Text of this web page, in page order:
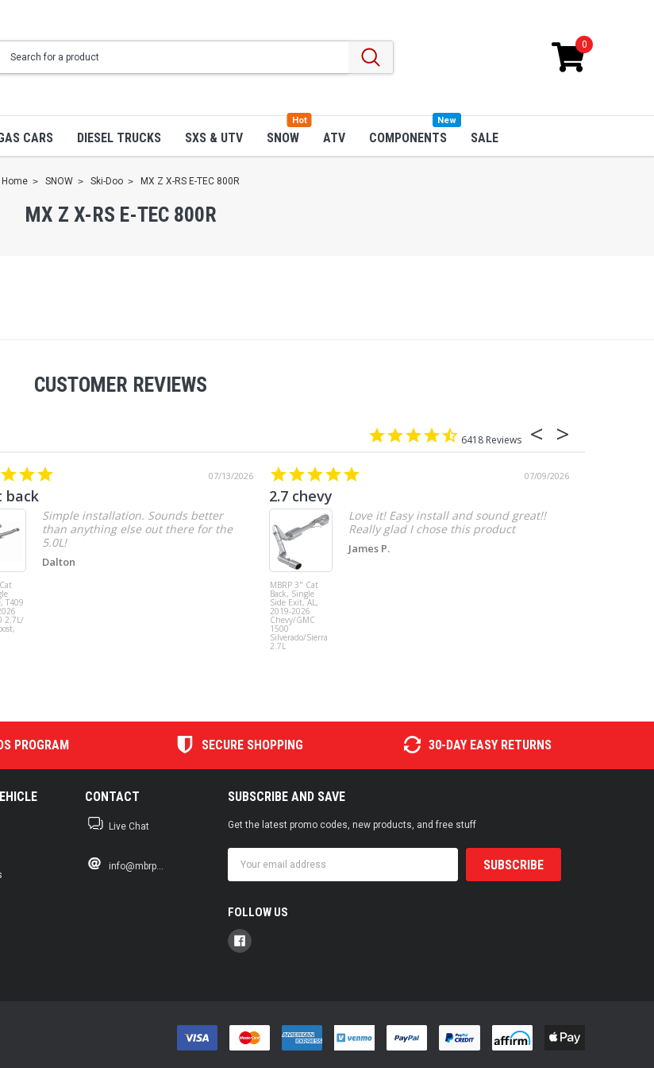
0
CARS DIESEL TRUCKS SXS & UTV SNOW
Hot
ATV COMPONENTS
New
SALE
Home SNOW Ski-Doo MX Z X-RS E-TEC 800R
MX Z X-RS E-TEC 800R
CUSTOMER REVIEWS
6418
07/13/2026
back
T409
2.7L/
Simple installation. Sounds better
than anything else out there for the
5.0L!
Dalton
07/09/2026
2.7 chevy
MBRP 3" Cat
Back, Single
Side Exit, AL,
2019-2026
Chevy/GMC
1500
Silverado/Sierra
2.7L
Love it! Easy install and sound great!!
Really glad I chose this product
James P.
PROGRAM SECURE SHOPPING 30-DAY EASY RETURNS
CONTACT
Live Chat
info@mbrp...
SUBSCRIBE AND SAVE
Get the latest promo codes, new products, and free stuff
Address
FOLLOW US